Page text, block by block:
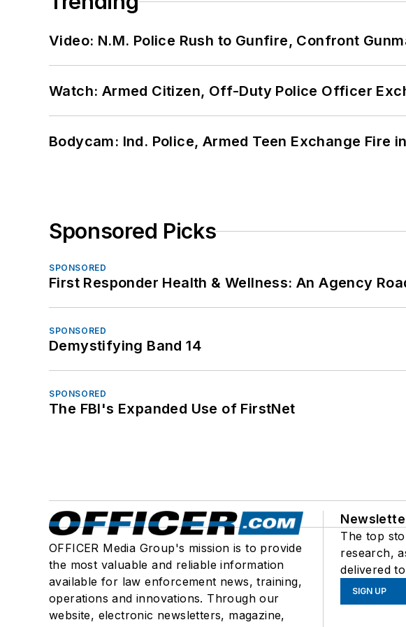
Video: N.M. Police Rush to Gunfire, Confront
Watch: Armed Citizen, Off-Duty Police Officer
Bodycam: Ind. Police, Armed Teen Exchange Fire
Sponsored Picks
SPONSORED
First Responder Health & Wellness: An Agency
SPONSORED
Demystifying Band 14
SPONSORED
The FBI's Expanded Use of FirstNet
OFFICER Media Group's mission is to provide
the most valuable and reliable information
available for law enforcement news, training,
operations and innovations. Through our
website, electronic newsletters, magazine,
The top
research,
delivered
SIGN UP